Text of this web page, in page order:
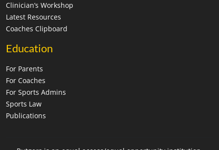
Clinician’s Workshop
Latest Resources
Coaches Clipboard
Education
For Parents
For Coaches
For Sports Admins
Sports Law
Publications